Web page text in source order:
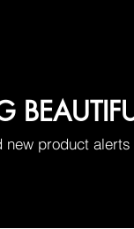
new product alerts